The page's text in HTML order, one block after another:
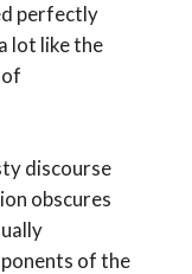
perfectly
lot like the
discourse
obscures
of the